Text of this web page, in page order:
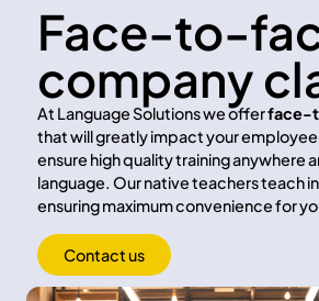
Face-to-
company
At Language Solutions we offerface-
that will greatly impact your
ensure high quality training anywhere
language. Our native teachers teach
ensuring maximum convenience for
Contact us